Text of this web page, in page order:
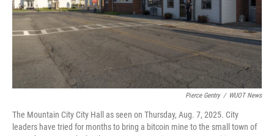
Pierce Gentry / WUOT News
The Mountain City City Hall as seen on Thursday, Aug. 7, 2025. City
leaders have tried for months to bring a bitcoin mine to the small town of